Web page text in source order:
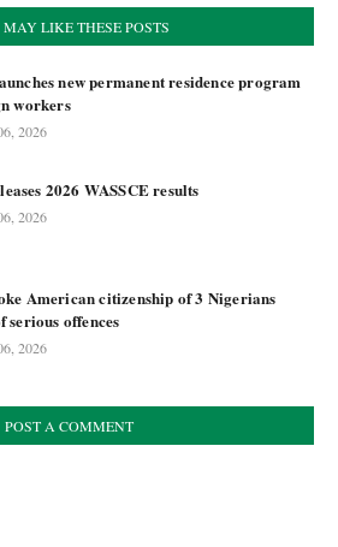
LIKE THESE POSTS
new permanent residence program
workers
2026
2026 WASSCE results
2026
American citizenship of 3 Nigerians
serious offences
2026
POST A COMMENT